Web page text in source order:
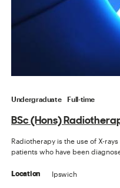
Undergraduate Full-time
BSc (Hons)
Radiotherapy is the use of X-
patients who have been
Location Ipswich